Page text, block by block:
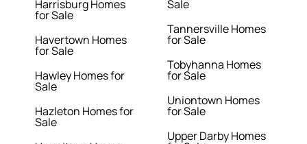
Harrisburg Homes
for Sale
Havertown Homes
for Sale
Hawley Homes for
Sale
Hazleton Homes for
Sale
Sale
Tannersville Homes
for Sale
Tobyhanna Homes
for Sale
Uniontown Homes
for Sale
Upper Darby Homes